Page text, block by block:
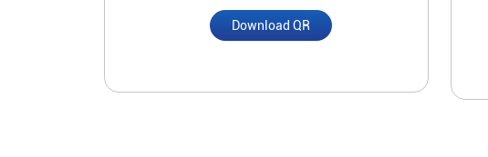
Download QR